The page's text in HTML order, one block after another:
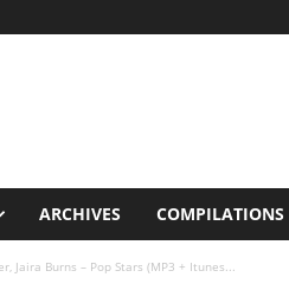
ARCHIVES COMPILATIONS
Jaira Burns – Pop Stars (MP3 + Itunes...